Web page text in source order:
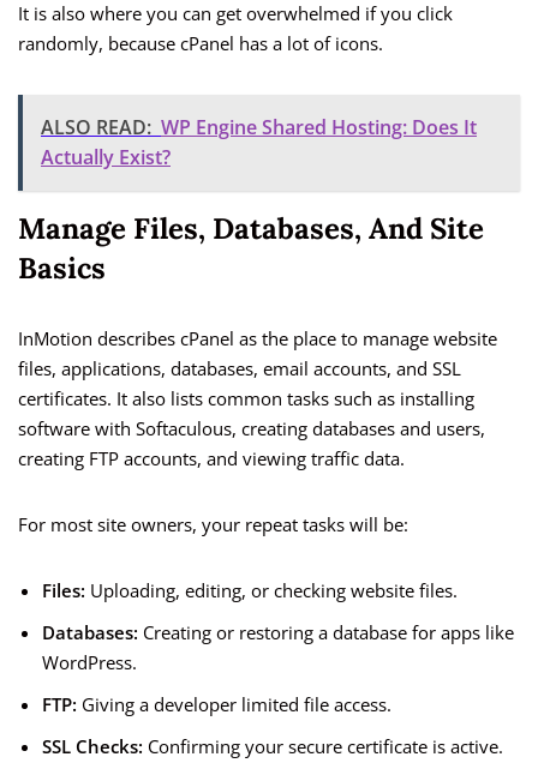
It is also where you can get overwhelmed if you click
randomly, because cPanel has a lot of icons.
ALSO READ: WP Engine Shared Hosting: Does It
Actually Exist?
Manage Files, Databases, And Site
Basics
InMotion describes cPanel as the place to manage website
files, applications, databases, email accounts, and SSL
certificates. It also lists common tasks such as installing
software with Softaculous, creating databases and users,
creating FTP accounts, and viewing traffic data.
For most site owners, your repeat tasks will be:
Files: Uploading, editing, or checking website files.
Databases: Creating or restoring a database for apps like
WordPress.
FTP: Giving a developer limited file access.
SSL Checks: Confirming your secure certificate is active.